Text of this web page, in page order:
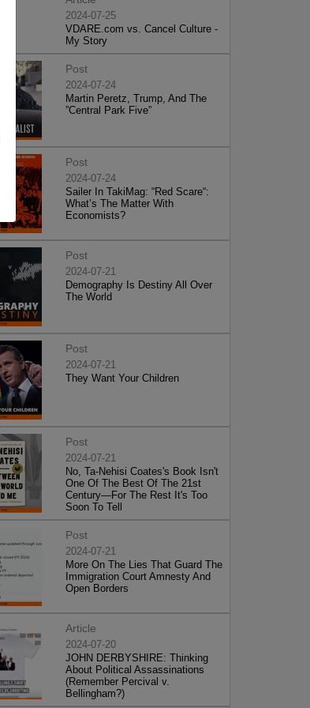
2024-07-25
VDARE.com vs. Cancel Culture -
My Story
Post
2024-07-24
Martin Peretz, Trump, And The
”Central Park Five”
Post
2024-07-24
Sailer In TakiMag: “Red Scare“:
What’s The Matter With
Economists?
Post
2024-07-21
Demography Is Destiny All Over
The World
Post
2024-07-21
They Want Your Children
Post
2024-07-21
No, Ta-Nehisi Coates's Book Isn't
One Of The Best Of The 21st
Century—For The Rest It's Too
Soon To Tell
Post
2024-07-21
More On The Lies That Guard The
Immigration Court Amnesty And
Open Borders
Article
2024-07-20
JOHN DERBYSHIRE: Thinking
About Political Assassinations
(Remember Percival v.
Bellingham?)